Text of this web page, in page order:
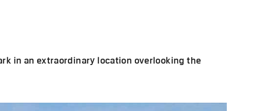
in an extraordinary location overlooking the